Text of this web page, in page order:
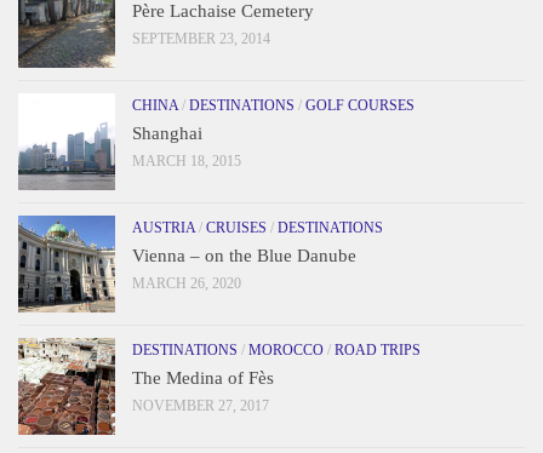
Père Lachaise Cemetery
SEPTEMBER 23, 2014
CHINA/ DESTINATIONS / GOLF COURSES
Shanghai
MARCH 18, 2015
AUSTRIA/ CRUISES / DESTINATIONS
Vienna – on the Blue Danube
MARCH 26, 2020
DESTINATIONS / MOROCCO / ROAD TRIPS
The Medina of Fès
NOVEMBER 27, 2017